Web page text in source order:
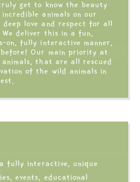
get to know the beauty
animals on our
love and respect for all
deliver this in a fun,
on, fully interactive manner,
before! Our main priority at
that are all rescued
of the wild animals in
fully interactive, unique
events, educational